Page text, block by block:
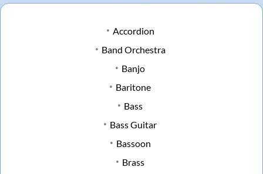
Accordion
Band Orchestra
Banjo
Baritone
Bass
Bass Guitar
Bassoon
Brass